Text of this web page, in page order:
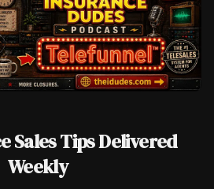
Sales Tips Delivered
Weekly